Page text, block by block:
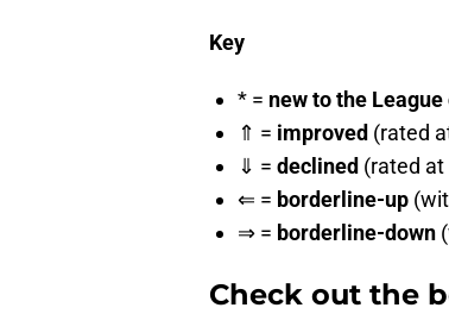
Key
* = new to the
⇑ = improved (rated
⇓ = declined (rated
⇐ = borderline-up
⇒ = borderline-down
Check out the